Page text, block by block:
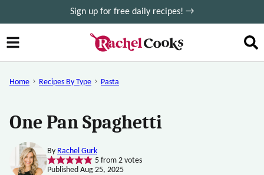
to
content
Sign up for free daily recipes! →
Home Recipes By Type Pasta
One Pan Spaghetti
By Rachel Gurk
5from 2votes
Published Aug 25, 2025